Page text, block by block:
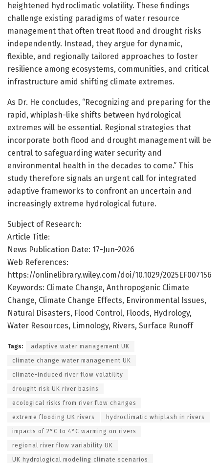
heightened hydroclimatic volatility. These findings
challenge existing paradigms of water resource
management that often treat flood and drought risks
independently. Instead, they argue for dynamic,
flexible, and regionally tailored approaches to foster
resilience among ecosystems, communities, and critical
infrastructure amid shifting climate extremes.
As Dr. He concludes, “Recognizing and preparing for the
rapid, whiplash-like shifts between hydrological
extremes will be essential. Regional strategies that
incorporate both flood and drought management will be
central to safeguarding water security and
environmental health in the decades to come.” This
study therefore signals an urgent call for integrated
adaptive frameworks to confront an uncertain and
increasingly extreme hydrological future.
Subject of Research:
Article Title:
News Publication Date: 17-Jun-2026
Web References:
https://onlinelibrary.wiley.com/doi/10.1029/2025EF007156
Keywords: Climate Change, Anthropogenic Climate
Change, Climate Change Effects, Environmental Issues,
Natural Disasters, Flood Control, Floods, Hydrology,
Water Resources, Limnology, Rivers, Surface Runoff
Tags: adaptive water management UK
climate change water management UK
climate-induced river flow volatility
drought risk UK river basins
ecological risks from river flow changes
extreme flooding UK rivers hydroclimatic whiplash in rivers
impacts of 2°C to 4°C warming on rivers
regional river flow variability UK
UK hydrological modeling climate scenarios